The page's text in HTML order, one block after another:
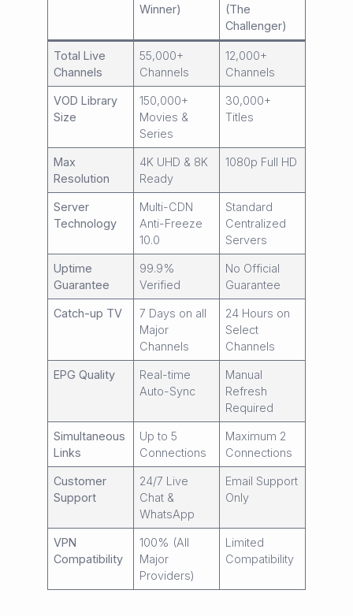
Winner)
(The
Challenger)
Total Live
Channels
55,000+
Channels
12,000+
Channels
VOD Library
Size
150,000+
Movies &
Series
30,000+
Titles
Max
Resolution
4K UHD & 8K
Ready
1080p Full HD
Server
Technology
Multi-CDN
Anti-Freeze
10.0
Standard
Centralized
Servers
Uptime
Guarantee
99.9%
Verified
No Official
Guarantee
Catch-up TV
7 Days on all
Major
Channels
24 Hours on
Select
Channels
EPG Quality
Real-time
Auto-Sync
Manual
Refresh
Required
Simultaneous
Links
Up to 5
Connections
Maximum 2
Connections
Customer
Support
24/7 Live
Chat &
WhatsApp
Email Support
Only
VPN
Compatibility
100% (All
Major
Providers)
Limited
Compatibility